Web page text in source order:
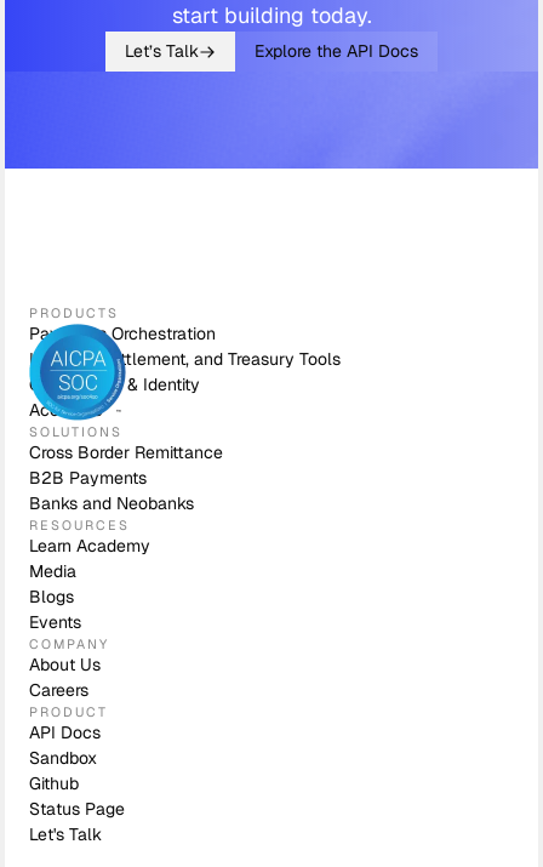
start building today.
Let’s Talk Explore the API Docs
PRODUCTS
Payments Orchestration
Liquidity, Settlement, and Treasury Tools
Compliance & Identity
Accounts
SOLUTIONS
Cross Border Remittance
B2B Payments
Banks and Neobanks
RESOURCES
Learn Academy
Media
Blogs
Events
COMPANY
About Us
Careers
PRODUCT
API Docs
Sandbox
Github
Status Page
Let's Talk